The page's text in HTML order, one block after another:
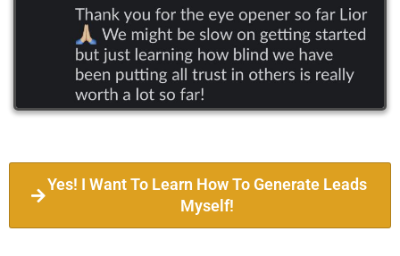
Yes! I Want To Learn How To Generate Leads
Myself!